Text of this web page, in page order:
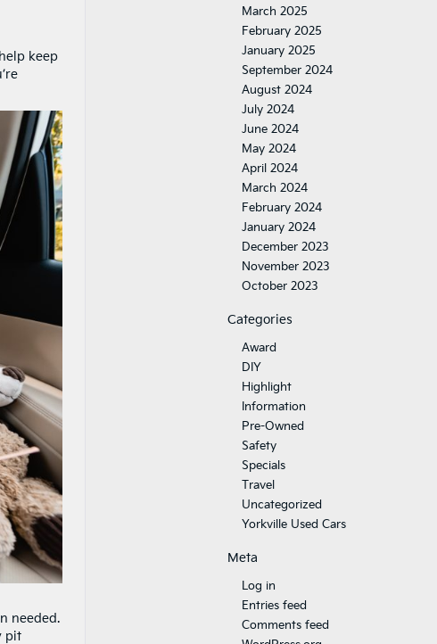
keep
needed.
pit
March 2025
February 2025
January 2025
September 2024
August 2024
July 2024
June 2024
May 2024
April 2024
March 2024
February 2024
January 2024
December 2023
November 2023
October 2023
Categories
Award
DIY
Highlight
Information
Pre-Owned
Safety
Specials
Travel
Uncategorized
Yorkville Used Cars
Meta
Log in
Entries feed
Comments feed